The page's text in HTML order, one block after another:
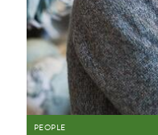
PEOPLE